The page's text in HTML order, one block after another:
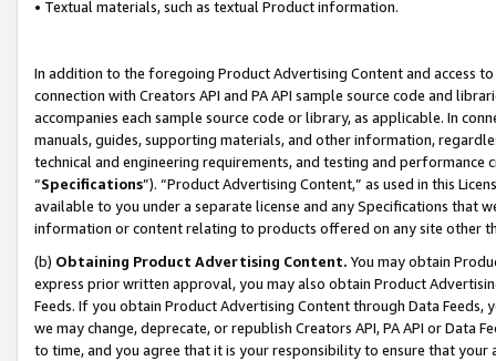
• Textual materials, such as textual Product information.
In addition to the foregoing Product Advertising Content and access
connection with Creators API and PA API sample source code and
accompanies each sample source code or library, as applicable. In
manuals, guides, supporting materials, and other information,
technical and engineering requirements, and testing and
“Specifications”). “Product Advertising Content,” as used in this
available to you under a separate license and any Specifications that
information or content relating to products offered on any site other
(b) Obtaining Product Advertising Content. You may obtain
express prior written approval, you may also obtain Product
Feeds. If you obtain Product Advertising Content through Data Feeds,
we may change, deprecate, or republish Creators API, PA API or Data
to time, and you agree that it is your responsibility to ensure that your